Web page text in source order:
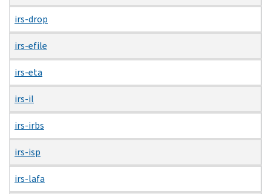
irs-drop
irs-efile
irs-eta
irs-il
irs-irbs
irs-isp
irs-lafa